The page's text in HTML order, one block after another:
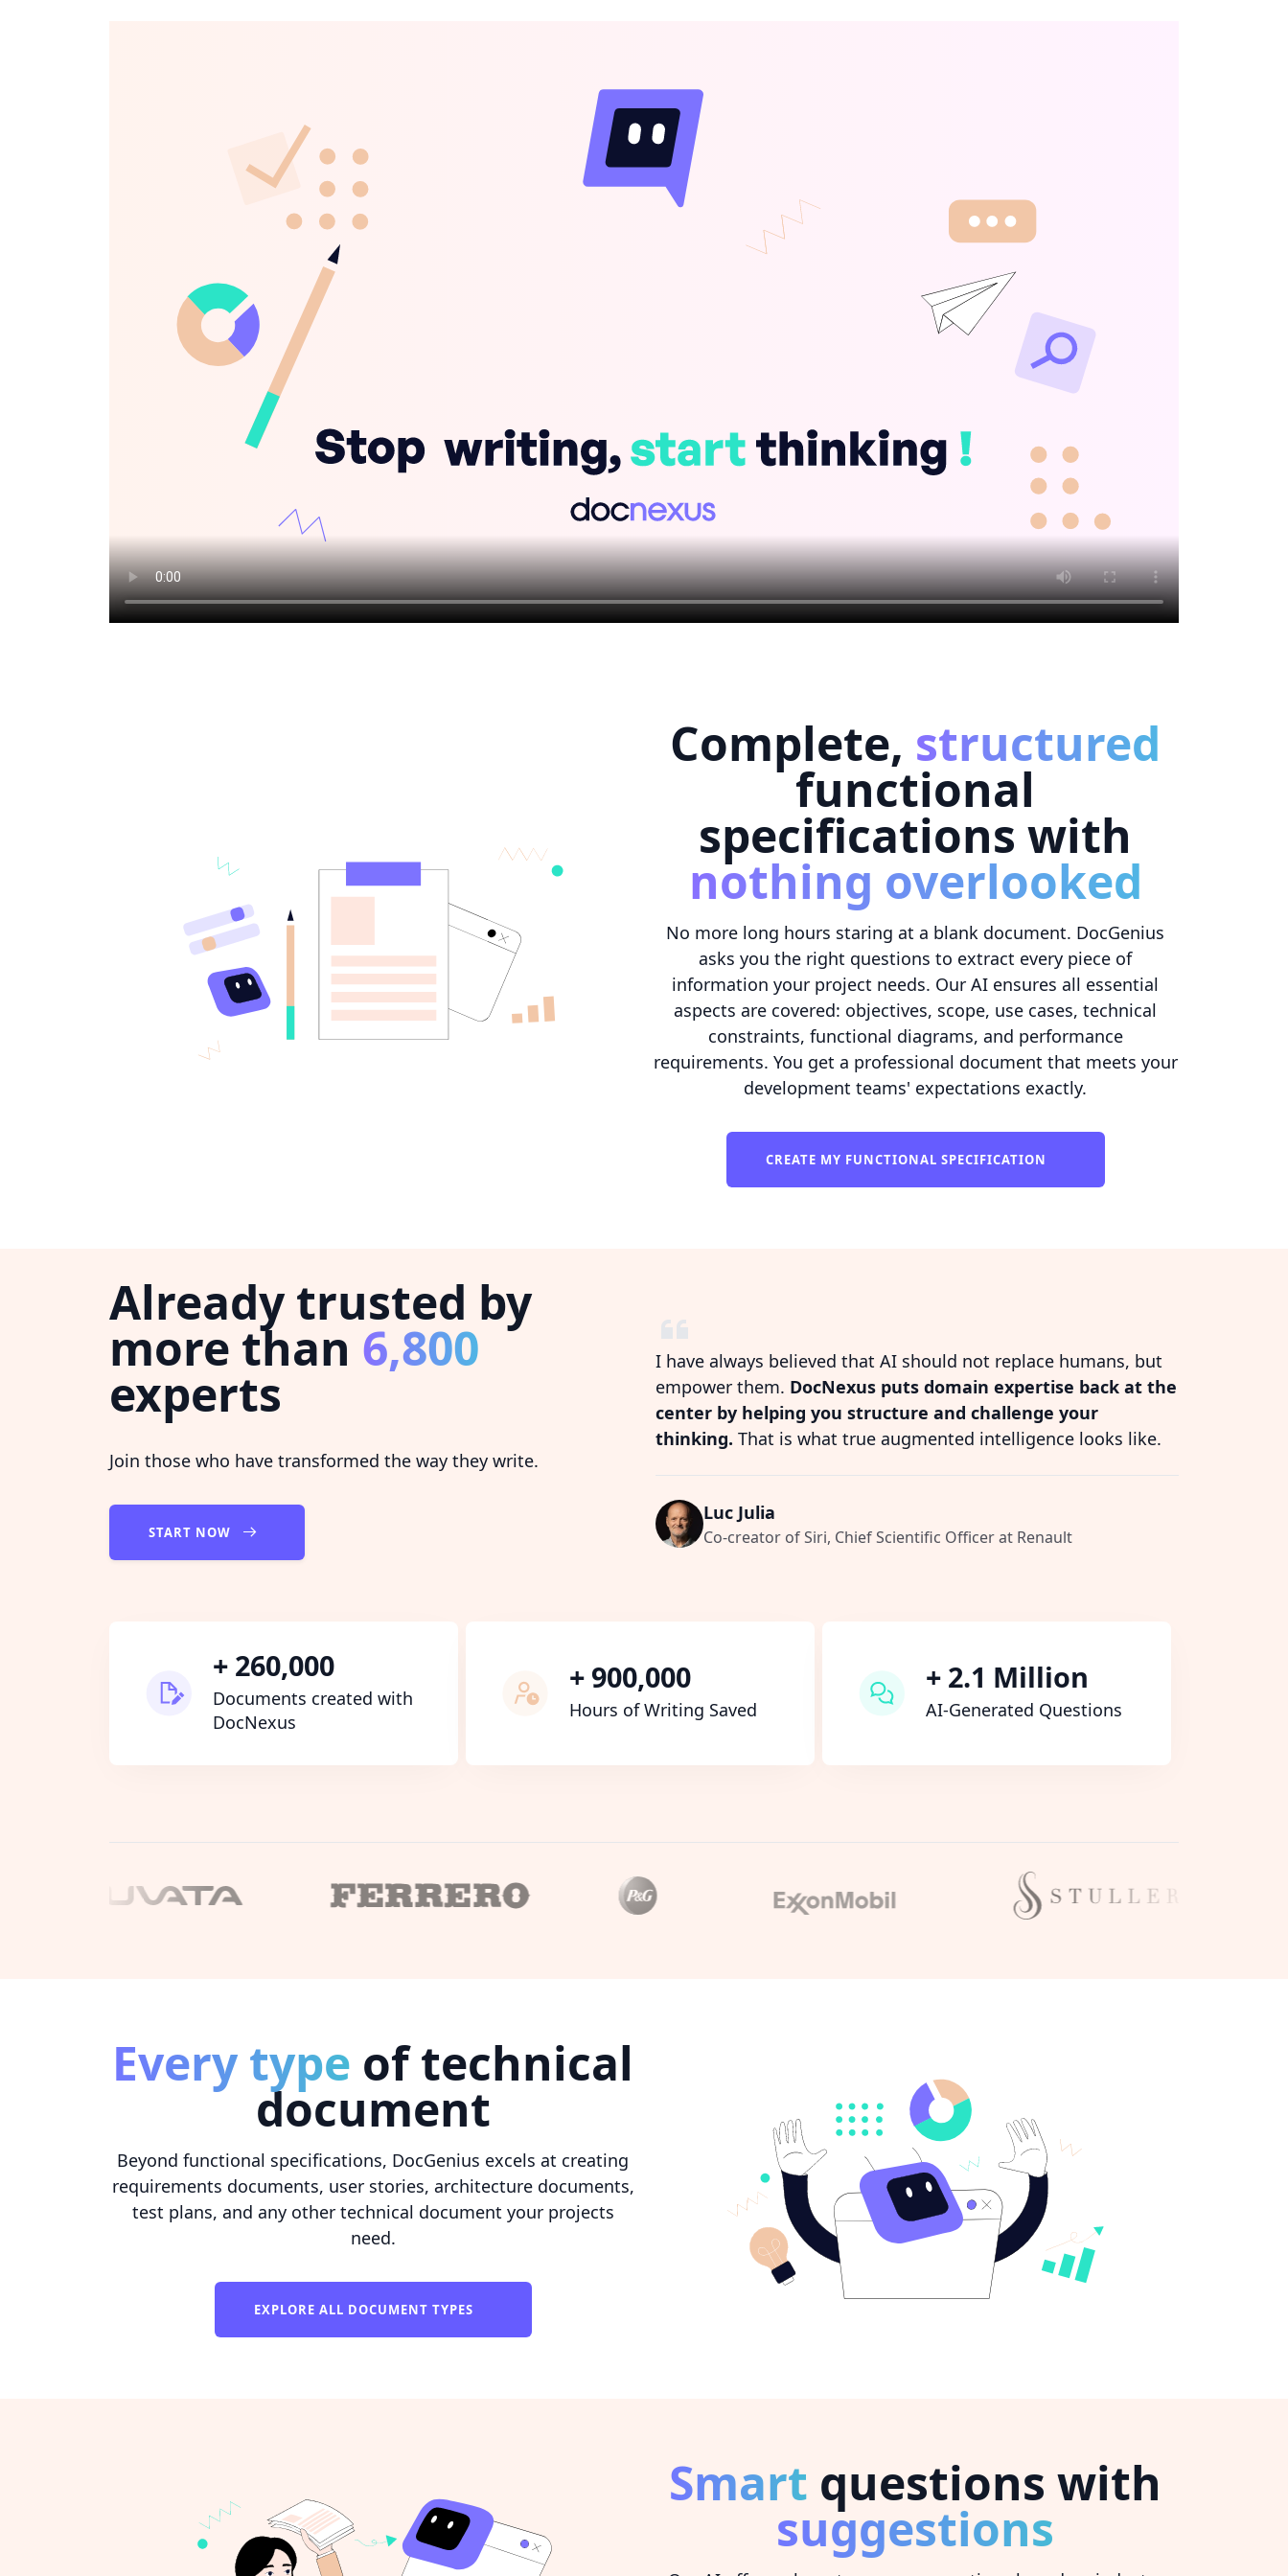
Complete, structured
functional
specifications with
nothing overlooked
No more long hours staring at a blank document. DocGenius
asks you the right questions to extract every piece of
information your project needs. Our AI ensures all essential
aspects are covered: objectives, scope, use cases, technical
constraints, functional diagrams, and performance
requirements. You get a professional document that meets your
development teams' expectations exactly.
CREATE MY FUNCTIONAL SPECIFICATION
Already trusted by
more than 6,800
experts
Join those who have transformed the way they write.
START NOW
I have always believed that AI should not replace humans, but
empower them. DocNexus puts domain expertise back at the
center by helping you structure and challenge your
thinking. That is what true augmented intelligence looks like.
Luc Julia
Co-creator of Siri, Chief Scientific Officer at Renault
+ 260,000
Documents created with
DocNexus
+ 900,000
Hours of Writing Saved
+ 2.1 Million
AI-Generated Questions
Every type of technical
document
Beyond functional specifications, DocGenius excels at creating
requirements documents, user stories, architecture documents,
test plans, and any other technical document your projects
need.
EXPLORE ALL DOCUMENT TYPES
Smart questions with
suggestions